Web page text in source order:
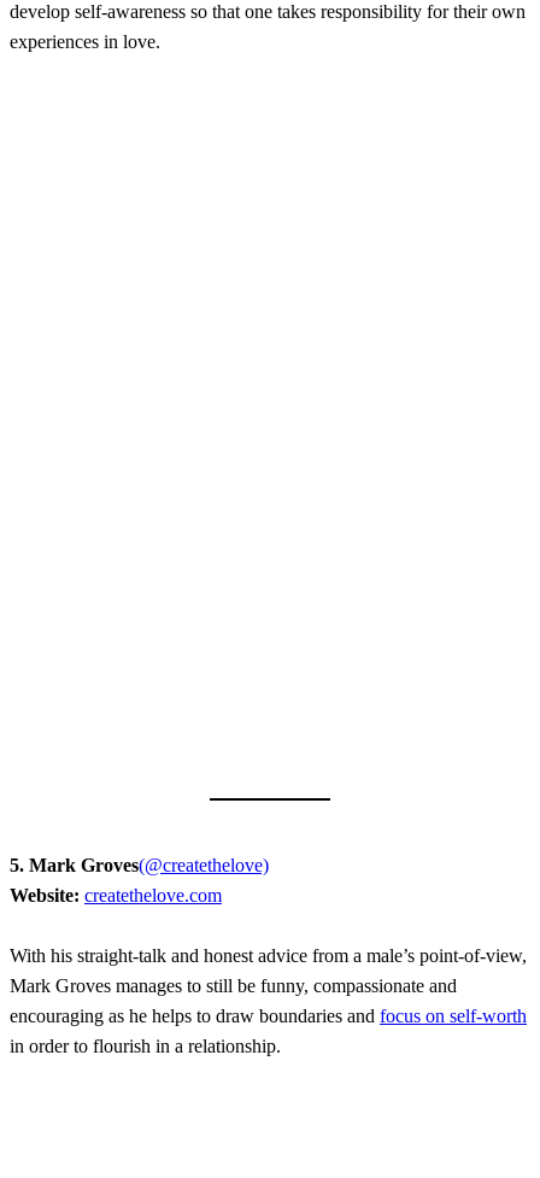
develop self-awareness so that one takes responsibility for their own
experiences in love.
5. Mark Groves(@createthelove)
Website: createthelove.com
With his straight-talk and honest advice from a male’s point-of-view,
Mark Groves manages to still be funny, compassionate and
encouraging as he helps to draw boundaries and focus on self-worth
in order to flourish in a relationship.